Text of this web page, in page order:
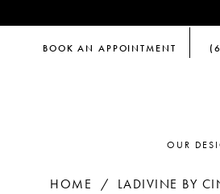
BOOK AN APPOINTMENT
OUR
HOME LADIVINE BY